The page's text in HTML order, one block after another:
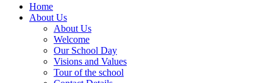
Home
About Us
About Us
Welcome
Our School Day
Visions and Values
Tour of the school